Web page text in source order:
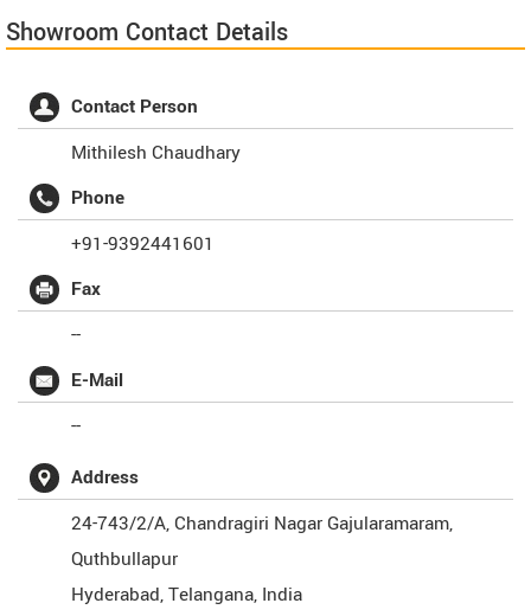
Showroom Contact Details
Contact Person
Mithilesh Chaudhary
Phone
+91-9392441601
Fax
--
E-Mail
--
Address
24-743/2/A, Chandragiri Nagar Gajularamaram,
Quthbullapur
Hyderabad,Telangana, India